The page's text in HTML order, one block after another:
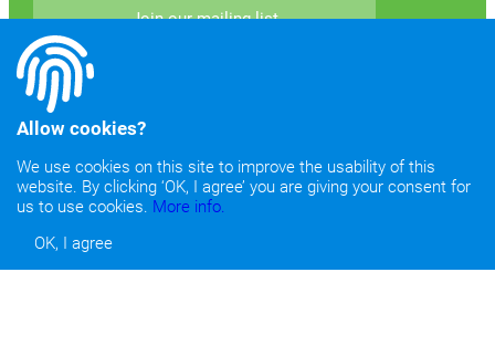
Join our mailing list
Newsletter Archives
Allow cookies?
We use cookies on this site to improve the usability of this
website. By clicking ‘OK, I agree’ you are giving your consent for
us to use cookies. More info.
OK, I agree